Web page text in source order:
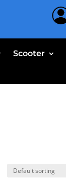
Scooter